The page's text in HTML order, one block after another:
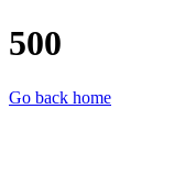
500
Go back home